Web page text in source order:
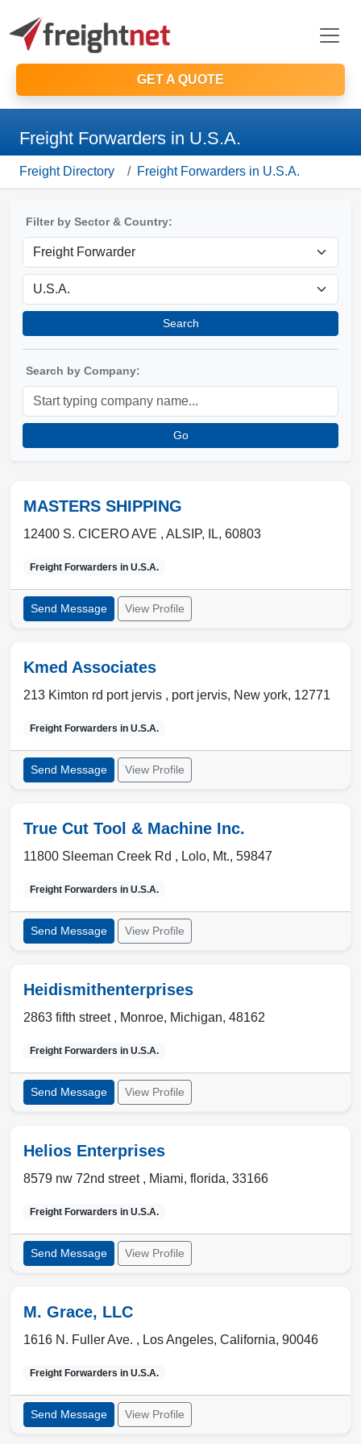
GET A QUOTE
Freight Forwarders in U.S.A.
Freight Directory Freight Forwarders in U.S.A.
Filter by Sector & Country:
Search
Search by Company:
Go
MASTERS SHIPPING
12400 S. CICERO AVE , ALSIP, IL, 60803
Freight Forwarders in U.S.A.
Send Message View Profile
Kmed Associates
213 Kimton rd port jervis , port jervis, New york, 12771
Freight Forwarders in U.S.A.
Send Message View Profile
True Cut Tool & Machine Inc.
11800 Sleeman Creek Rd , Lolo, Mt., 59847
Freight Forwarders in U.S.A.
Send Message View Profile
Heidismithenterprises
2863 fifth street , Monroe, Michigan, 48162
Freight Forwarders in U.S.A.
Send Message View Profile
Helios Enterprises
8579 nw 72nd street , Miami, florida, 33166
Freight Forwarders in U.S.A.
Send Message View Profile
M. Grace, LLC
1616 N. Fuller Ave. , Los Angeles, California, 90046
Freight Forwarders in U.S.A.
Send Message View Profile